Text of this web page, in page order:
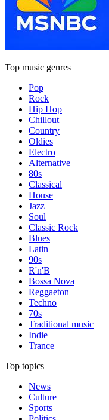
Top music genres
Pop
Rock
Hip Hop
Chillout
Country
Oldies
Electro
Alternative
80s
Classical
House
Jazz
Soul
Classic Rock
Blues
Latin
90s
R'n'B
Bossa Nova
Reggaeton
Techno
70s
Traditional music
Indie
Trance
Top topics
News
Culture
Sports